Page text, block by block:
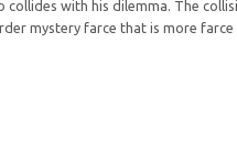
with his dilemma. The
mystery farce that is more farce